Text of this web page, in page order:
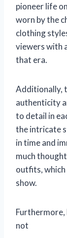
pioneer life
worn by the
clothing
viewers with
that era.
Additionally,
authenticity
to detail in
the intricate
in time and
much
outfits,
show.
not